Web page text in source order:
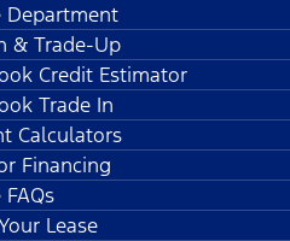
Department
& Trade-Up
Credit Estimator
Trade In
Calculators
Financing
Lease